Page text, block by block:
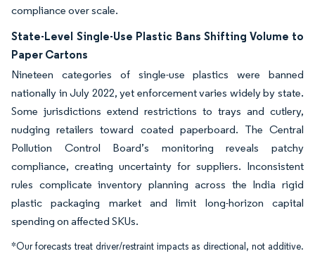
compliance over scale.
State-Level Single-Use Plastic Bans Shifting Volume to
Paper Cartons
Nineteen categories of single-use plastics were banned
nationally in July 2022, yet enforcement varies widely by state.
Some jurisdictions extend restrictions to trays and cutlery,
nudging retailers toward coated paperboard. The Central
Pollution Control Board’s monitoring reveals patchy
compliance, creating uncertainty for suppliers. Inconsistent
rules complicate inventory planning across the India rigid
plastic packaging market and limit long-horizon capital
spending on affected SKUs.
*Our forecasts treat driver/restraint impacts as directional, not additive.